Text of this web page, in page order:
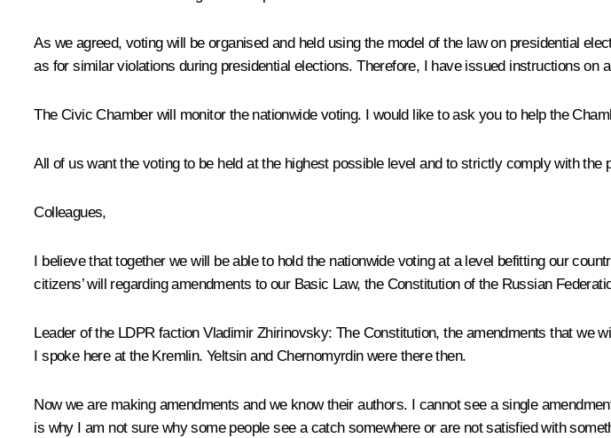
As we agreed, voting will be organised and held using the model of the law on presidential
as for similar violations during presidential elections. Therefore, I have issued instructions on
The Civic Chamber will monitor the nationwide voting. I would like to ask you to help the
All of us want the voting to be held at the highest possible level and to strictly comply with
Colleagues,
I believe that together we will be able to hold the nationwide voting at a level befitting our
citizens’ will regarding amendments to our Basic Law, the Constitution of the Russian
Leader of the LDPR faction Vladimir Zhirinovsky: The Constitution, the amendments that we
I spoke here at the Kremlin. Yeltsin and Chernomyrdin were there then.
Now we are making amendments and we know their authors. I cannot see a single
is why I am not sure why some people see a catch somewhere or are not satisfied with